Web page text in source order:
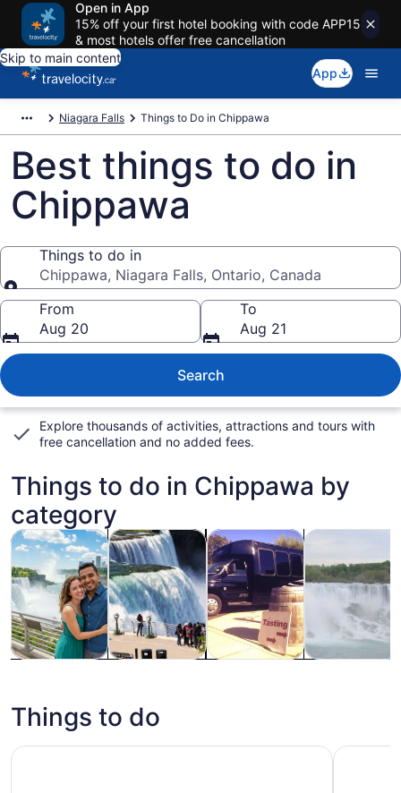
Open in App
15% off your first hotel booking with code APP15
& most hotels offer free cancellation
Skip to main content
App
Niagara Falls Things to Do in Chippawa
Best things to do in
Chippawa
Things to do in
Chippawa, Niagara Falls, Ontario, Canada
Things to do in
From
Aug 20
To
Aug 21
Search
Explore thousands of activities, attractions and tours with
free cancellation and no added fees.
Things to do in Chippawa by
category
Tours & day tripsOpens in new tab
History & cultureOpens in new tab
Food, drink & nightlife
Private &
Things to do
Niagara Falls Day Tour From Toronto with Maple Syrup
Taste of